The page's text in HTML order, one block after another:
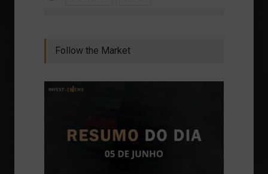
Follow the Market